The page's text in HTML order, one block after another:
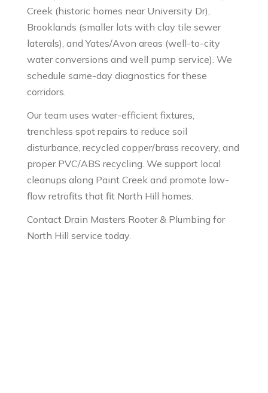
Creek (historic homes near University Dr),
Brooklands (smaller lots with clay tile sewer
laterals), and Yates/Avon areas (well-to-city
water conversions and well pump service). We
schedule same-day diagnostics for these
corridors.
Our team uses water-efficient fixtures,
trenchless spot repairs to reduce soil
disturbance, recycled copper/brass recovery, and
proper PVC/ABS recycling. We support local
cleanups along Paint Creek and promote low-
flow retrofits that fit North Hill homes.
Contact Drain Masters Rooter & Plumbing for
North Hill service today.